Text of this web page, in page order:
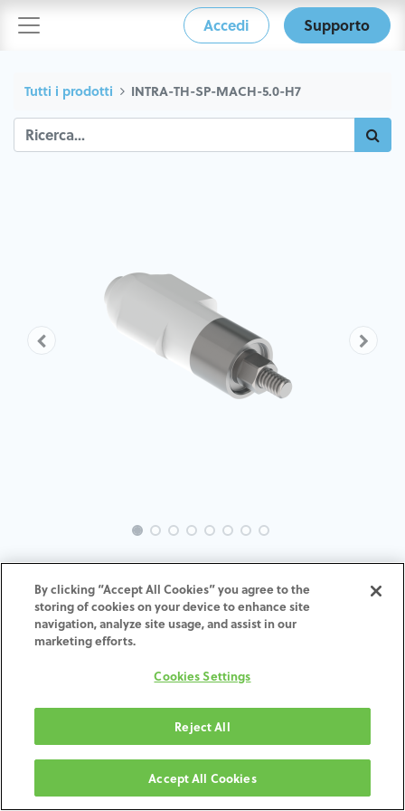
Accedi Supporto
Tutti i prodotti INTRA-TH-SP-MACH-5.0-H7
INTRA-TH-SP-MACH-5.0-H7
AGGIUNGI AL CARRELLO
Garanzia di 30 giorni soddisfatti o rimborsati
Spedizione: 2-3 giorni lavorativi
By clicking “Accept All Cookies” you agree to the
storing of cookies on your device to enhance site
navigation, analyze site usage, and assist in our
marketing efforts.
Cookies Settings
Reject All
Accept All Cookies